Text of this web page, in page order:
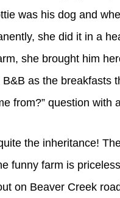
was his dog and
she did it in a
she brought him
as the breakfasts
from?” question
the inheritance!
funny farm is
on Beaver Creek